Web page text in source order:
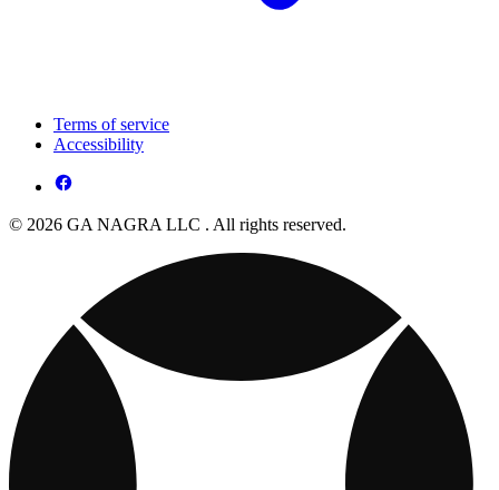
Terms of service
Accessibility
© 2026 GA NAGRA LLC . All rights reserved.